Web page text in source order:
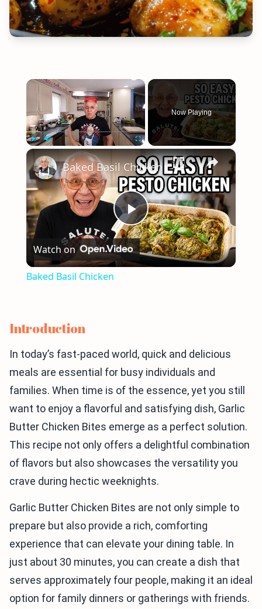
×
Now Playing
×
Play
Video
Baked Basil Chicken
Watch on
Baked Basil Chicken
Introduction
In today’s fast-paced world, quick and delicious
meals are essential for busy individuals and
families. When time is of the essence, yet you still
want to enjoy a flavorful and satisfying dish, Garlic
Butter Chicken Bites emerge as a perfect solution.
This recipe not only offers a delightful combination
of flavors but also showcases the versatility you
crave during hectic weeknights.
Garlic Butter Chicken Bites are not only simple to
prepare but also provide a rich, comforting
experience that can elevate your dining table. In
just about 30 minutes, you can create a dish that
serves approximately four people, making it an ideal
option for family dinners or gatherings with friends.